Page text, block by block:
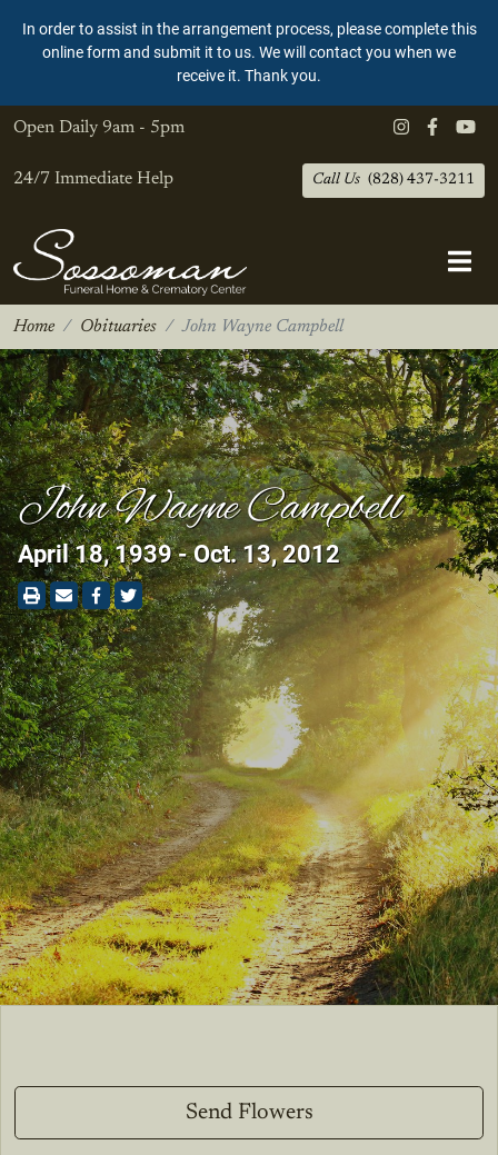
In order to assist in the arrangement process, please complete this
online form and submit it to us. We will contact you when we
receive it. Thank you.
Open Daily 9am - 5pm
24/7 Immediate Help Call Us (828) 437-3211
Home Obituaries John Wayne Campbell
John Wayne Campbell
April 18, 1939 - Oct. 13, 2012
Send Flowers